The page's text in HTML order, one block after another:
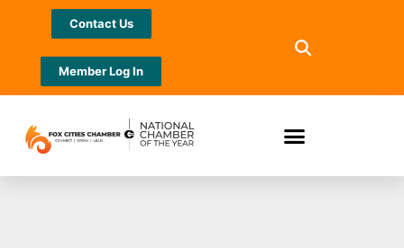
Contact Us
Member Log In